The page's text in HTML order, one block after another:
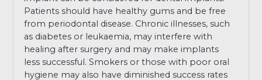
Patients should have healthy gums and be free
from periodontal disease. Chronic illnesses, such
as diabetes or leukaemia, may interfere with
healing after surgery and may make implants
less successful. Smokers or those with poor oral
hygiene may also have diminished success rates